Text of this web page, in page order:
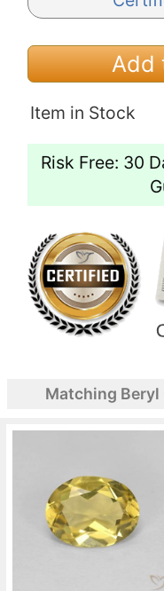
Add
Item in Stock
Risk Free: 30
Matching Beryl